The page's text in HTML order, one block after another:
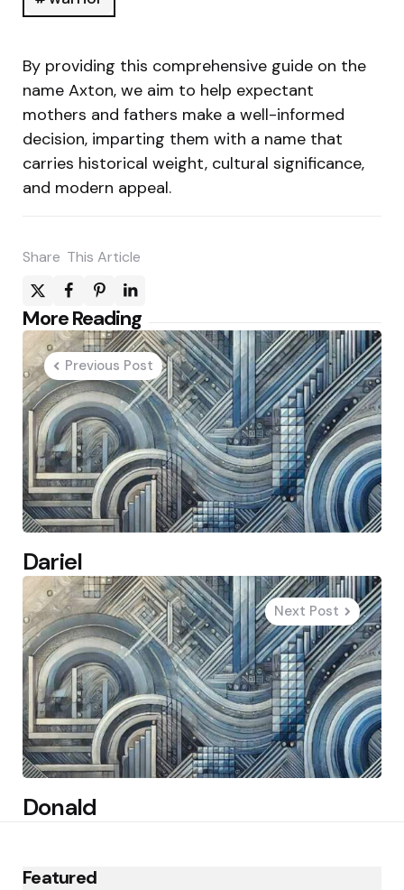
By providing this comprehensive guide on the
name Axton, we aim to help expectant
mothers and fathers make a well-informed
decision, imparting them with a name that
carries historical weight, cultural significance,
and modern appeal.
Share This Article
More Reading
Post
navigation
Previous Post
Dariel
Next Post
Donald
Featured